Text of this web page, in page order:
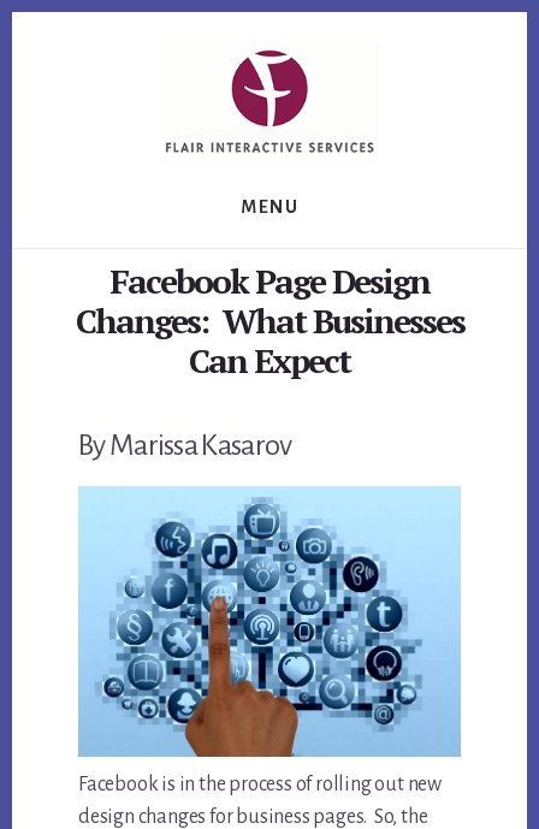
MENU
Facebook Page Design
Changes: What Businesses
Can Expect
By Marissa Kasarov
Facebook is in the process of rolling out new
design changes for business pages. So, the